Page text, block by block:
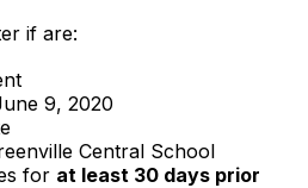
if are:
9, 2020
Central School
for at least 30 days prior